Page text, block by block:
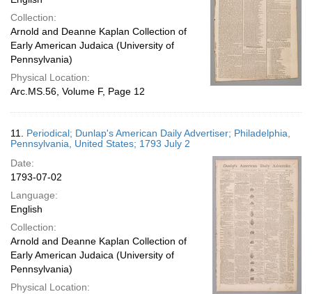
Collection:
Arnold and Deanne Kaplan Collection of
Early American Judaica (University of
Pennsylvania)
Physical Location:
Arc.MS.56, Volume F, Page 12
11. Periodical; Dunlap's American Daily Advertiser; Philadelphia,
Pennsylvania, United States; 1793 July 2
Date:
1793-07-02
Language:
English
Collection:
Arnold and Deanne Kaplan Collection of
Early American Judaica (University of
Pennsylvania)
Physical Location: